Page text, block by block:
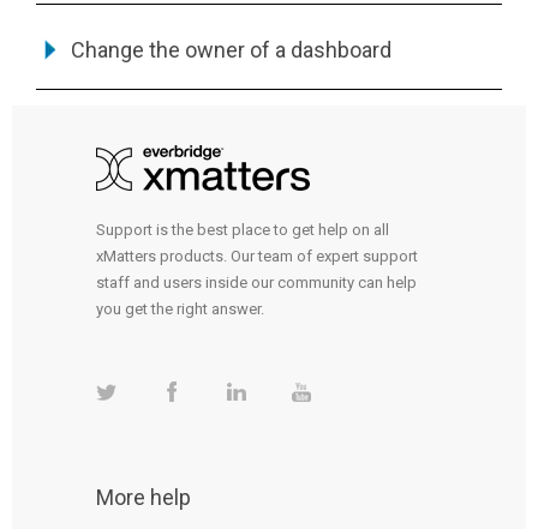
Change the owner of a dashboard
Support is the best place to get help on all
xMatters products. Our team of expert support
staff and users inside our community can help
you get the right answer.
More help